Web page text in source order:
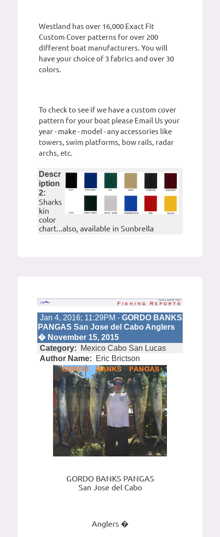
Westland has over 16,000 Exact Fit
Custom Cover patterns for over 200
different boat manufacturers. You will
have your choice of 3 fabrics and over 30
colors.
To check to see if we have a custom cover
pattern for your boat please Email Us your
year - make - model - any accessories like
towers, swim platforms, bow rails, radar
archs, etc.
Descr
iption
2:
Sharks
kin
color
chart...also, available in Sunbrella
Jan 4, 2016; 11:29PM - GORDO BANKS
PANGAS San Jose del Cabo Anglers
� November 15, 2015
Category:
Mexico Cabo San Lucas
Author Name:
Eric Brictson
GORDO BANKS PANGAS
San Jose del Cabo
Anglers �